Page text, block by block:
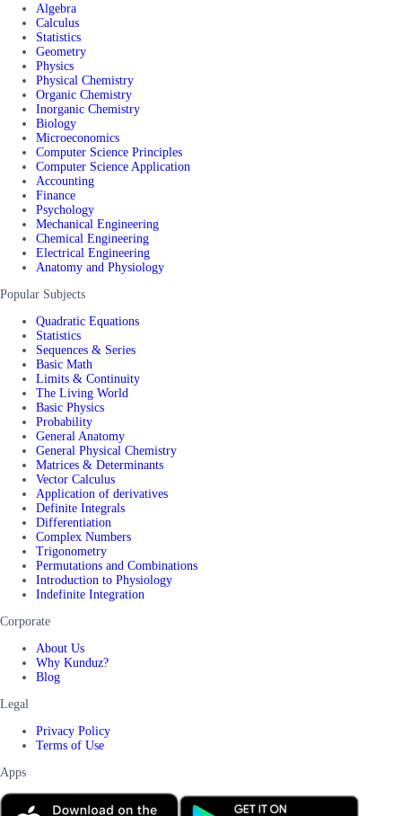
Algebra
Calculus
Statistics
Geometry
Physics
Physical Chemistry
Organic Chemistry
Inorganic Chemistry
Biology
Microeconomics
Computer Science Principles
Computer Science Application
Accounting
Finance
Psychology
Mechanical Engineering
Chemical Engineering
Electrical Engineering
Anatomy and Physiology
Popular Subjects
Quadratic Equations
Statistics
Sequences & Series
Basic Math
Limits & Continuity
The Living World
Basic Physics
Probability
General Anatomy
General Physical Chemistry
Matrices & Determinants
Vector Calculus
Application of derivatives
Definite Integrals
Differentiation
Complex Numbers
Trigonometry
Permutations and Combinations
Introduction to Physiology
Indefinite Integration
Corporate
About Us
Why Kunduz?
Blog
Legal
Privacy Policy
Terms of Use
Apps